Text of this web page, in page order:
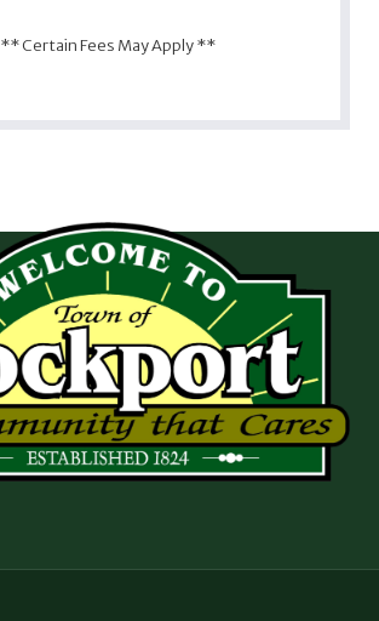
** Certain Fees May Apply **